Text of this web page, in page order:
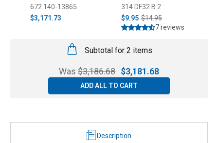
2020)
672 140-13865
$3,171.73
314 DF32 B 2
$9.95 $14.95
7 reviews
Subtotal for 2 items
Was$3,186.68 $3,181.68
ADD ALL TO CART
Description